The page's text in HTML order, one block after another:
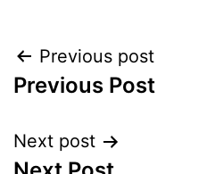
Previous post
Previous Post
Next post